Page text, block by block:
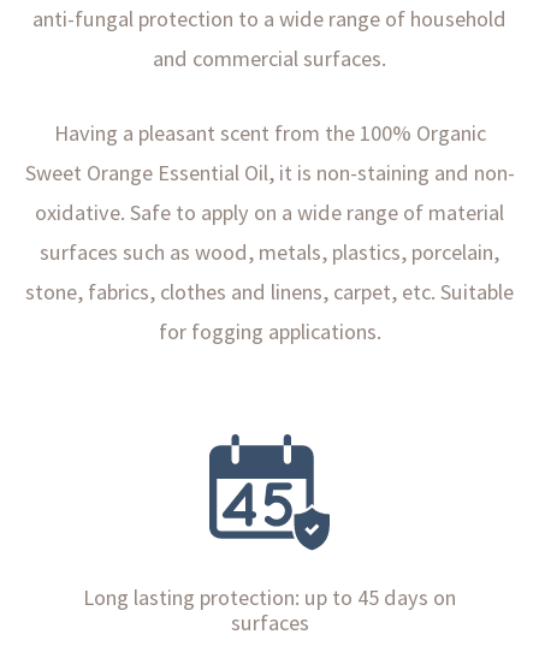
anti-fungal protection to a wide range of household
and commercial surfaces.
Having a pleasant scent from the 100% Organic
Sweet Orange Essential Oil, it is non-staining and non-
oxidative. Safe to apply on a wide range of material
surfaces such as wood, metals, plastics, porcelain,
stone, fabrics, clothes and linens, carpet, etc. Suitable
for fogging applications.
Long lasting protection: up to 45 days on
surfaces